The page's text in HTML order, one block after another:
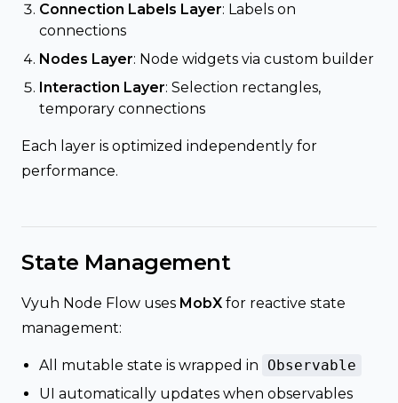
Connection Labels Layer: Labels on
connections
Nodes Layer: Node widgets via custom builder
Interaction Layer: Selection rectangles,
temporary connections
Each layer is optimized independently for
performance.
State Management
Vyuh Node Flow uses MobX for reactive state
management:
All mutable state is wrapped in
Observable
UI automatically updates when observables